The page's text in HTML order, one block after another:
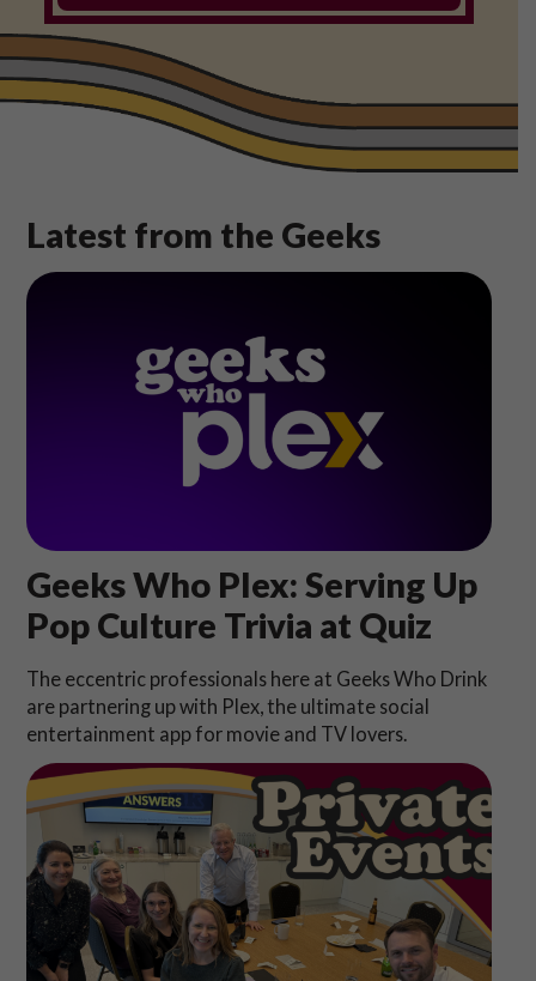
Shop
Play Thrice
Latest from the Geeks
Geeks Who Plex: Serving Up
Pop Culture Trivia at Quiz
The eccentric professionals here at Geeks Who Drink
are partnering up with Plex, the ultimate social
entertainment app for movie and TV lovers.